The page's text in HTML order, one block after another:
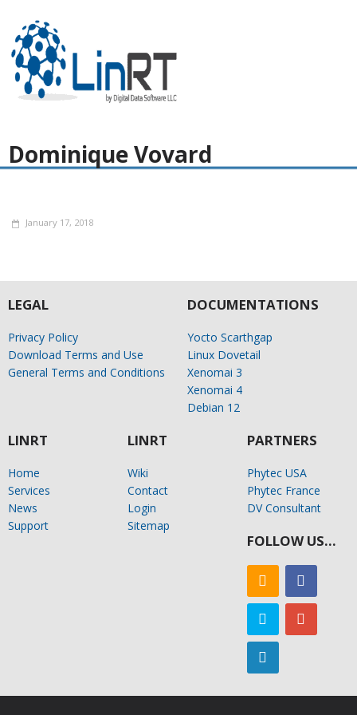
Dominique Vovard
January 17, 2018
LEGAL
Privacy Policy
Download Terms and Use
General Terms and Conditions
DOCUMENTATIONS
Yocto Scarthgap
Linux Dovetail
Xenomai 3
Xenomai 4
Debian 12
LINRT
Home
Services
News
Support
LINRT
Wiki
Contact
Login
Sitemap
PARTNERS
Phytec USA
Phytec France
DV Consultant
FOLLOW US…